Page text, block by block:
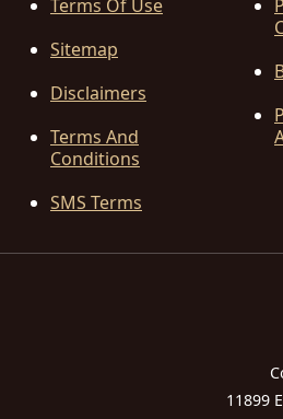
Terms Of Use
Sitemap
Disclaimers
Terms And
Conditions
SMS Terms
11899